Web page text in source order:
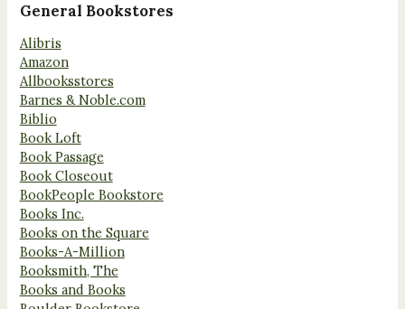
General Bookstores
Alibris
Amazon
Allbooksstores
Barnes & Noble.com
Biblio
Book Loft
Book Passage
Book Closeout
BookPeople Bookstore
Books Inc.
Books on the Square
Books-A-Million
Booksmith, The
Books and Books